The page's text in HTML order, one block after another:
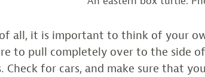
all, it is important to think of your
to pull completely over to the side
Check for cars, and make sure that